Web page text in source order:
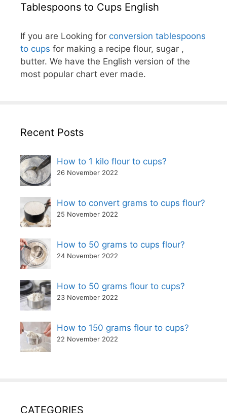
Tablespoons to Cups English
If you are Looking for conversion tablespoons
to cups for making a recipe flour, sugar ,
butter. We have the English version of the
most popular chart ever made.
Recent Posts
How to 1 kilo flour to cups?
26 November 2022
How to convert grams to cups flour?
25 November 2022
How to 50 grams to cups flour?
24 November 2022
How to 50 grams flour to cups?
23 November 2022
How to 150 grams flour to cups?
22 November 2022
CATEGORIES